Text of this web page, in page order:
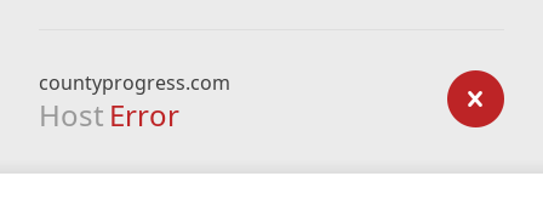
countyprogress.com
Host Error